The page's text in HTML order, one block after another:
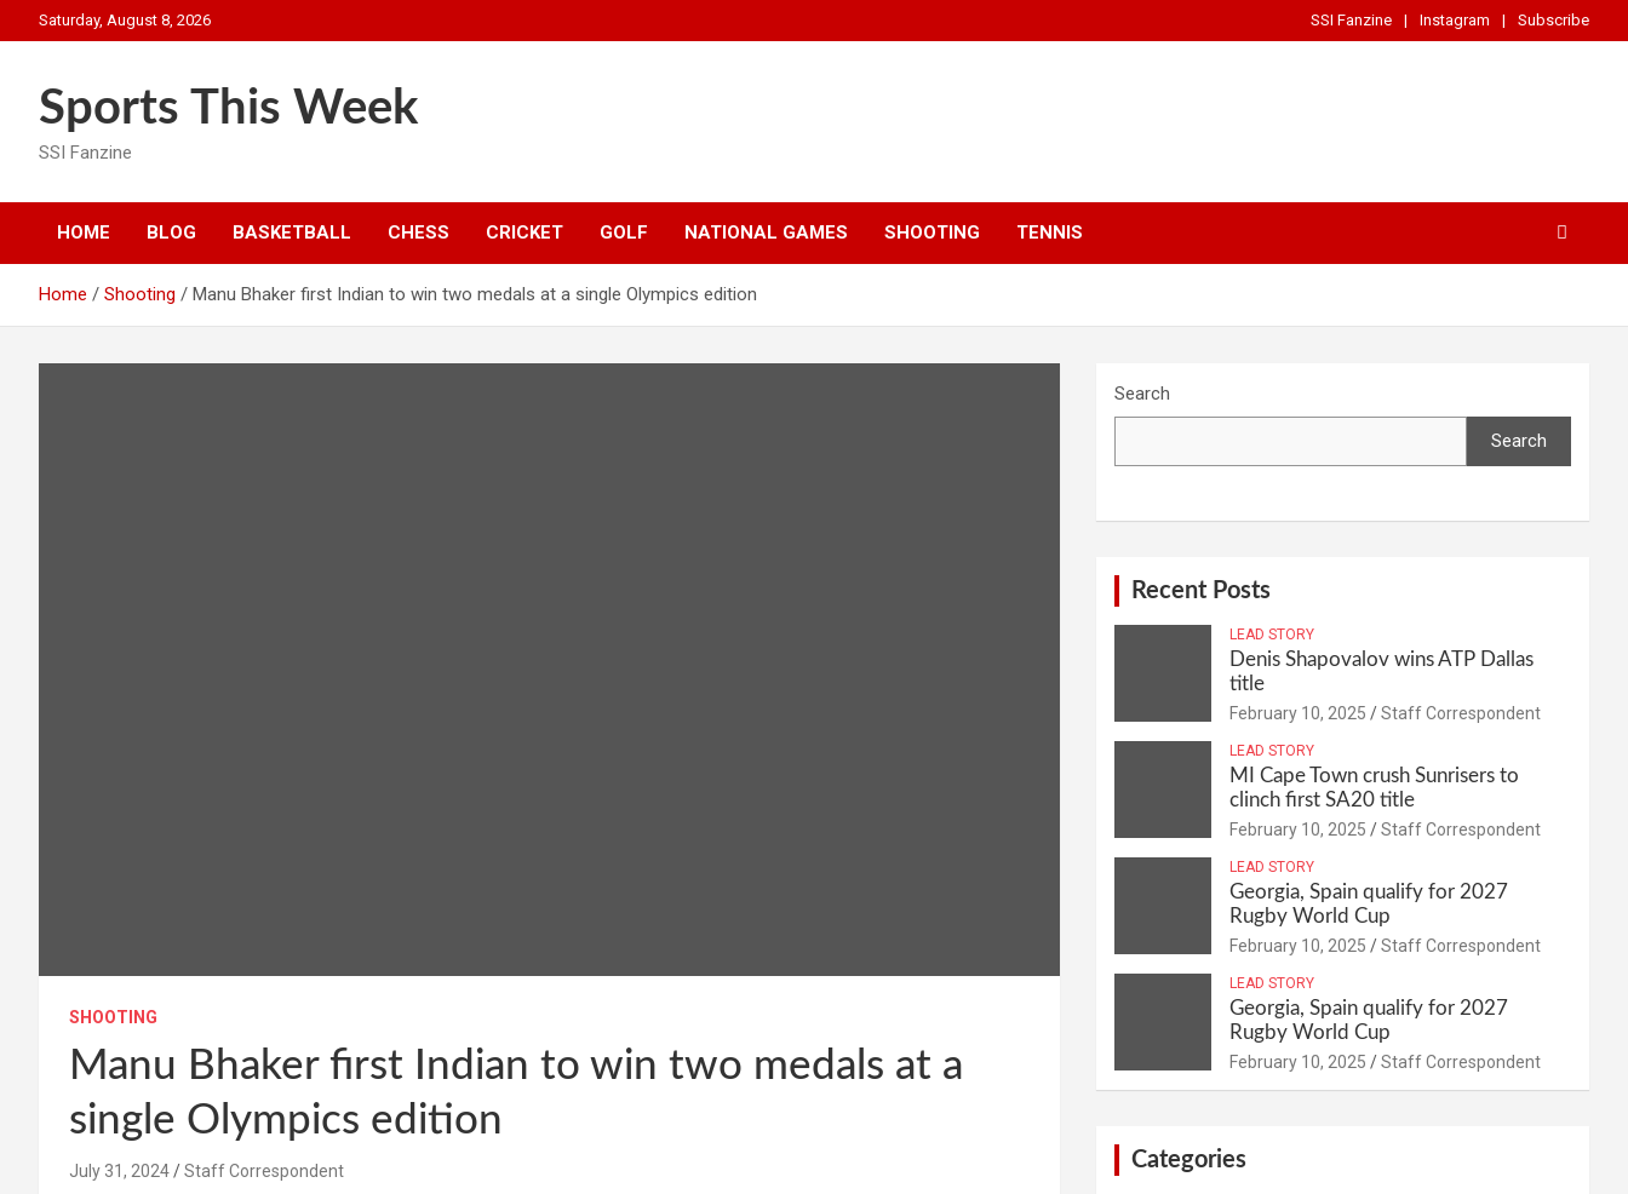
to
Saturday, August 8, 2026 SSI Fanzine Instagram Subscribe
Sports This Week
SSI Fanzine
HOME BLOG BASKETBALL CHESS CRICKET GOLF NATIONAL GAMES SHOOTING TENNIS
Home Shooting Manu Bhaker first Indian to win two medals at a single Olympics edition
SHOOTING
Manu Bhaker first Indian to win two medals at a
single Olympics edition
July 31, 2024 Staff Correspondent
Search
Search
Recent Posts
LEAD STORY
Denis Shapovalov wins ATP Dallas
title
February 10, 2025 Staff Correspondent
LEAD STORY
MI Cape Town crush Sunrisers to
clinch first SA20 title
February 10, 2025 Staff Correspondent
LEAD STORY
Georgia, Spain qualify for 2027
Rugby World Cup
February 10, 2025 Staff Correspondent
LEAD STORY
Georgia, Spain qualify for 2027
Rugby World Cup
February 10, 2025 Staff Correspondent
Categories